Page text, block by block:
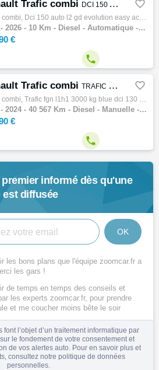
Trafic combi DCI 150 AUTO L2 GD EVOLUTION EASY ACESS PAS MALUS 
Trafic combi, Dci 150 auto l2 gd evolution easy acess pas malus, Combi, 07/2026, 8cv, 10 km, Clim. manuelle, Diesel, Boite de vitesse autom…
2026 - 10 Km - Diesel - Automatique - Combi
€

Trafic combi TRAFIC FGN L1H1 3000 KG BLUE DCI 130 CONFORT 
Trafic combi, Trafic fgn l1h1 3000 kg blue dci 130 confort, Combi, 02/2024, 130ch, 7cv, 40567 km, 4 portes, 4 places, Diesel, Boite de vite…
2024 - 40 567 Km - Diesel - Manuelle - Combi
€

premier informé dès qu'une
est diffusée
OK
les bons plans que l'équipe zoomcar.fr a
les gars !
de temps en temps des conseils et
les experts zoomcar.fr, pour prendre
et me coucher moins bête le soir
l’objet d’un traitement informatique par
le fondement de votre consentement et
de vos alertes auto. Pour en savoir plus et
consultez notre politique de données
personnelles.